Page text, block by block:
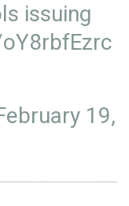
issuing
19,